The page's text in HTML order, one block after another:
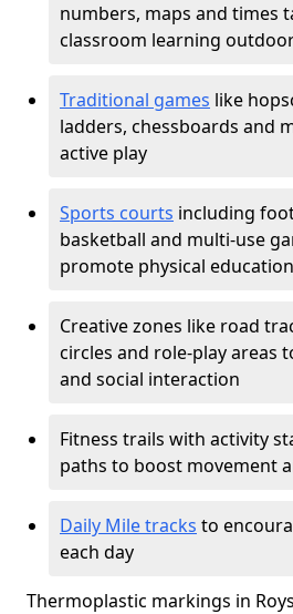
numbers, maps and times
classroom learning
Traditional games like
ladders, chessboards and
active play
Sports courts including
basketball and multi-use
promote physical education
Creative zones like road
circles and role-play areas
and social interaction
Fitness trails with activity
paths to boost movement
Daily Mile tracks to
each day
Thermoplastic markings in